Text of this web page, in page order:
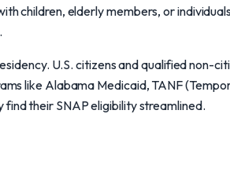
children, elderly members, or
U.S. citizens and qualified non-
like Alabama Medicaid, TANF
find their SNAP eligibility streamlined.